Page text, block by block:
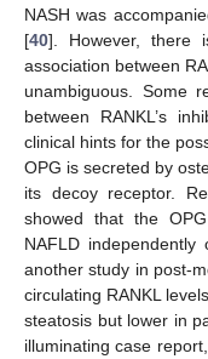
NASH was
[40]. However, there
association between
unambiguous. Some
between RANKL’s
clinical hints for the
OPG is secreted by
its decoy receptor.
showed that the
NAFLD
another study in post-
circulating RANKL
steatosis but lower in
illuminating case